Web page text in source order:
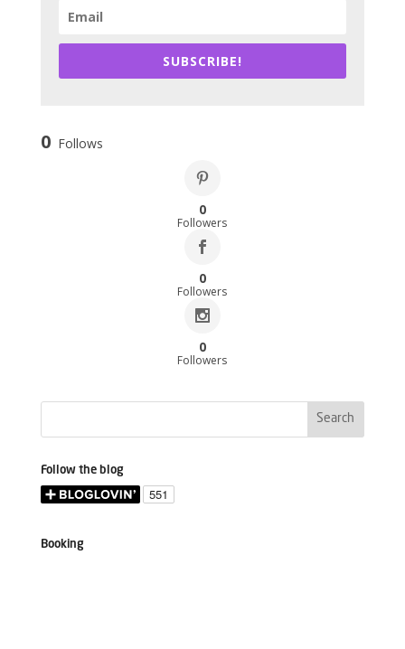
SUBSCRIBE!
0 Follows
0
Followers
0
Followers
0
Followers
Follow the blog
Booking